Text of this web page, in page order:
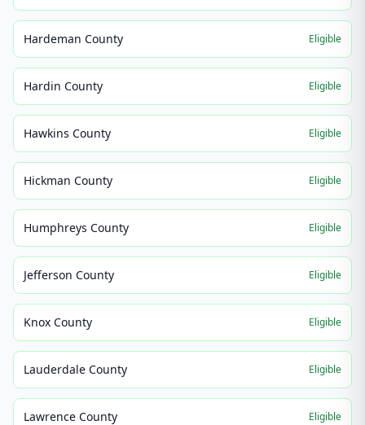
Hardeman County Eligible
Hardin County Eligible
Hawkins County Eligible
Hickman County Eligible
Humphreys County Eligible
Jefferson County Eligible
Knox County Eligible
Lauderdale County Eligible
Lawrence County Eligible